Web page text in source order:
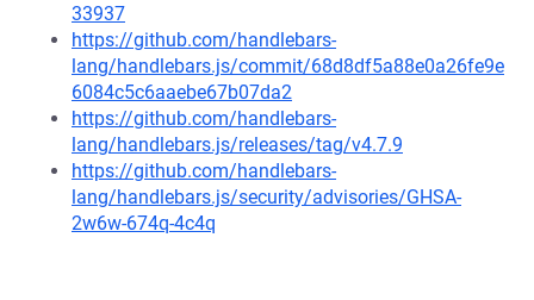
33937
https://github.com/handlebars-
lang/handlebars.js/commit/68d8df5a88e0a26fe9e
6084c5c6aaebe67b07da2
https://github.com/handlebars-
lang/handlebars.js/releases/tag/v4.7.9
https://github.com/handlebars-
lang/handlebars.js/security/advisories/GHSA-
2w6w-674q-4c4q